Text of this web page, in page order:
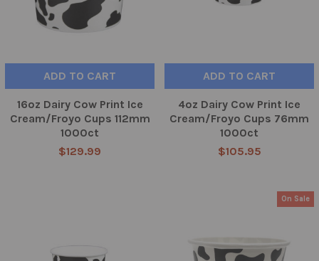
ADD TO CART
16oz Dairy Cow Print Ice
Cream/Froyo Cups 112mm
1000ct
$129.99
ADD TO CART
4oz Dairy Cow Print Ice
Cream/Froyo Cups 76mm
1000ct
$105.95
On Sale